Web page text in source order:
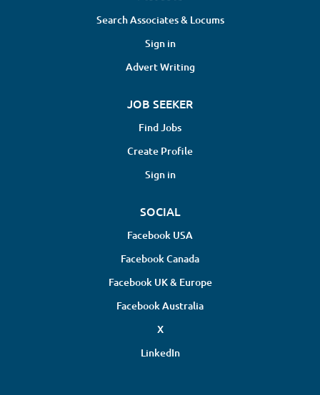
Search Associates & Locums
Sign in
Advert Writing
JOB SEEKER
Find Jobs
Create Profile
Sign in
SOCIAL
Facebook USA
Facebook Canada
Facebook UK & Europe
Facebook Australia
X
LinkedIn